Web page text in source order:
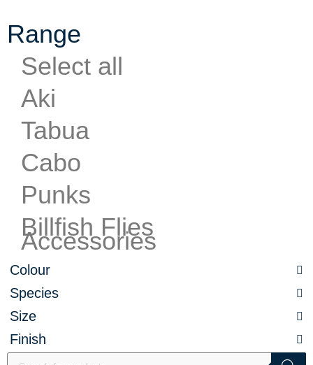
Range
Select all
Aki
Tabua
Cabo
Punks
Billfish Flies
Accessories
Colour
Species
Size
Finish